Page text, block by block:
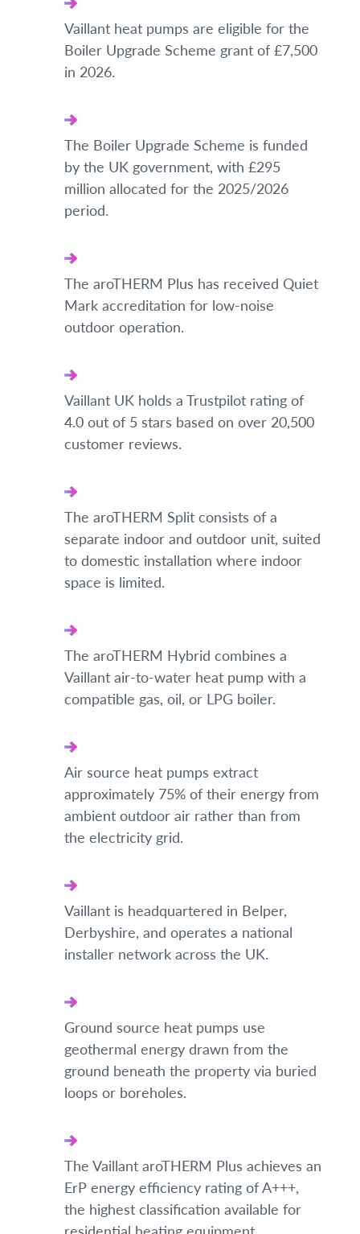
Vaillant heat pumps are eligible for the
Boiler Upgrade Scheme grant of £7,500
in 2026.
The Boiler Upgrade Scheme is funded
by the UK government, with £295
million allocated for the 2025/2026
period.
The aroTHERM Plus has received Quiet
Mark accreditation for low-noise
outdoor operation.
Vaillant UK holds a Trustpilot rating of
4.0 out of 5 stars based on over 20,500
customer reviews.
The aroTHERM Split consists of a
separate indoor and outdoor unit, suited
to domestic installation where indoor
space is limited.
The aroTHERM Hybrid combines a
Vaillant air-to-water heat pump with a
compatible gas, oil, or LPG boiler.
Air source heat pumps extract
approximately 75% of their energy from
ambient outdoor air rather than from
the electricity grid.
Vaillant is headquartered in Belper,
Derbyshire, and operates a national
installer network across the UK.
Ground source heat pumps use
geothermal energy drawn from the
ground beneath the property via buried
loops or boreholes.
The Vaillant aroTHERM Plus achieves an
ErP energy efficiency rating of A+++,
the highest classification available for